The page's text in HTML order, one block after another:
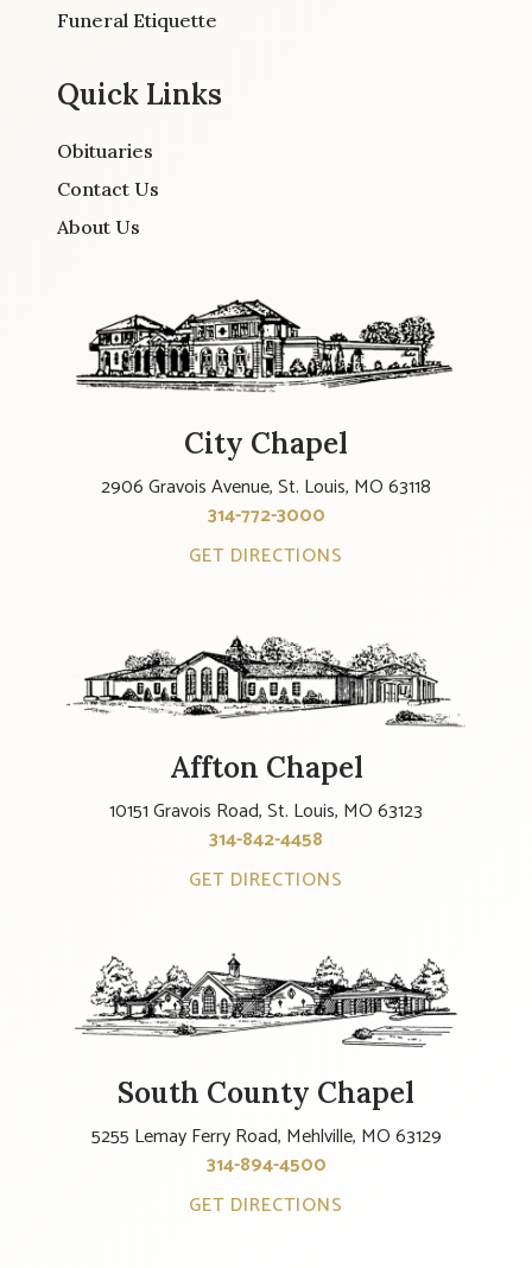
Funeral Etiquette
Quick Links
Obituaries
Contact Us
About Us
City Chapel
2906 Gravois Avenue, St. Louis, MO 63118
314-772-3000
GET DIRECTIONS
Affton Chapel
10151 Gravois Road, St. Louis, MO 63123
314-842-4458
GET DIRECTIONS
South County Chapel
5255 Lemay Ferry Road, Mehlville, MO 63129
314-894-4500
GET DIRECTIONS